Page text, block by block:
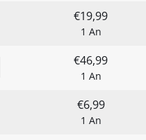
€19,99
1 An
€46,99
1 An
€6,99
1 An